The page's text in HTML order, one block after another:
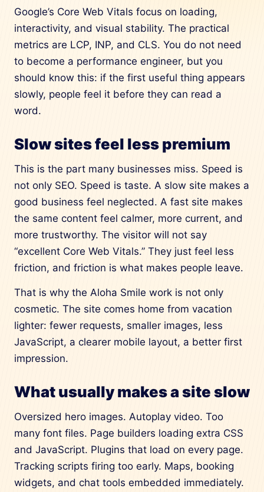
Google’s Core Web Vitals focus on loading,
interactivity, and visual stability. The practical
metrics are LCP, INP, and CLS. You do not need
to become a performance engineer, but you
should know this: if the first useful thing appears
slowly, people feel it before they can read a
word.
Slow sites feel less premium
This is the part many businesses miss. Speed is
not only SEO. Speed is taste. A slow site makes a
good business feel neglected. A fast site makes
the same content feel calmer, more current, and
more trustworthy. The visitor will not say
“excellent Core Web Vitals.” They just feel less
friction, and friction is what makes people leave.
That is why the Aloha Smile work is not only
cosmetic. The site comes home from vacation
lighter: fewer requests, smaller images, less
JavaScript, a clearer mobile layout, a better first
impression.
What usually makes a site slow
Oversized hero images. Autoplay video. Too
many font files. Page builders loading extra CSS
and JavaScript. Plugins that load on every page.
Tracking scripts firing too early. Maps, booking
widgets, and chat tools embedded immediately.